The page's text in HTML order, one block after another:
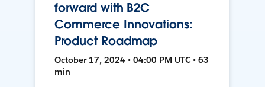
forward with B2C
Commerce Innovations:
Product Roadmap
October 17, 2024 • 04:00 PM UTC • 63
min